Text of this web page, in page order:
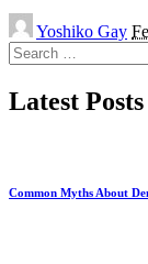
Posted
by
Yoshiko Gay
Search
for:
Latest Posts
Common Myths About